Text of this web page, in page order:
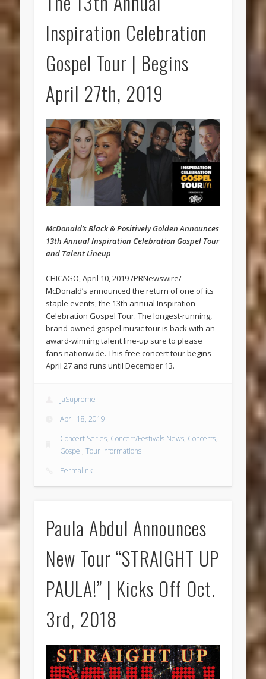
Inspiration Celebration
Gospel Tour | Begins
April 27th, 2019
McDonald’s Black & Positively Golden Announces
13th Annual Inspiration Celebration Gospel Tour
and Talent Lineup
CHICAGO, April 10, 2019 /PRNewswire/ —
McDonald’s announced the return of one of its
staple events, the 13th annual Inspiration
Celebration Gospel Tour. The longest-running,
brand-owned gospel music tour is back with an
award-winning talent line-up sure to please
fans nationwide. This free concert tour begins
April 27 and runs until December 13.
JaSupreme
April 18, 2019
Concert Series, Concert/Festivals News, Concerts,
Gospel,Tour Informations
Permalink
Paula Abdul Announces
New Tour “STRAIGHT UP
PAULA!” | Kicks Off Oct.
3rd, 2018